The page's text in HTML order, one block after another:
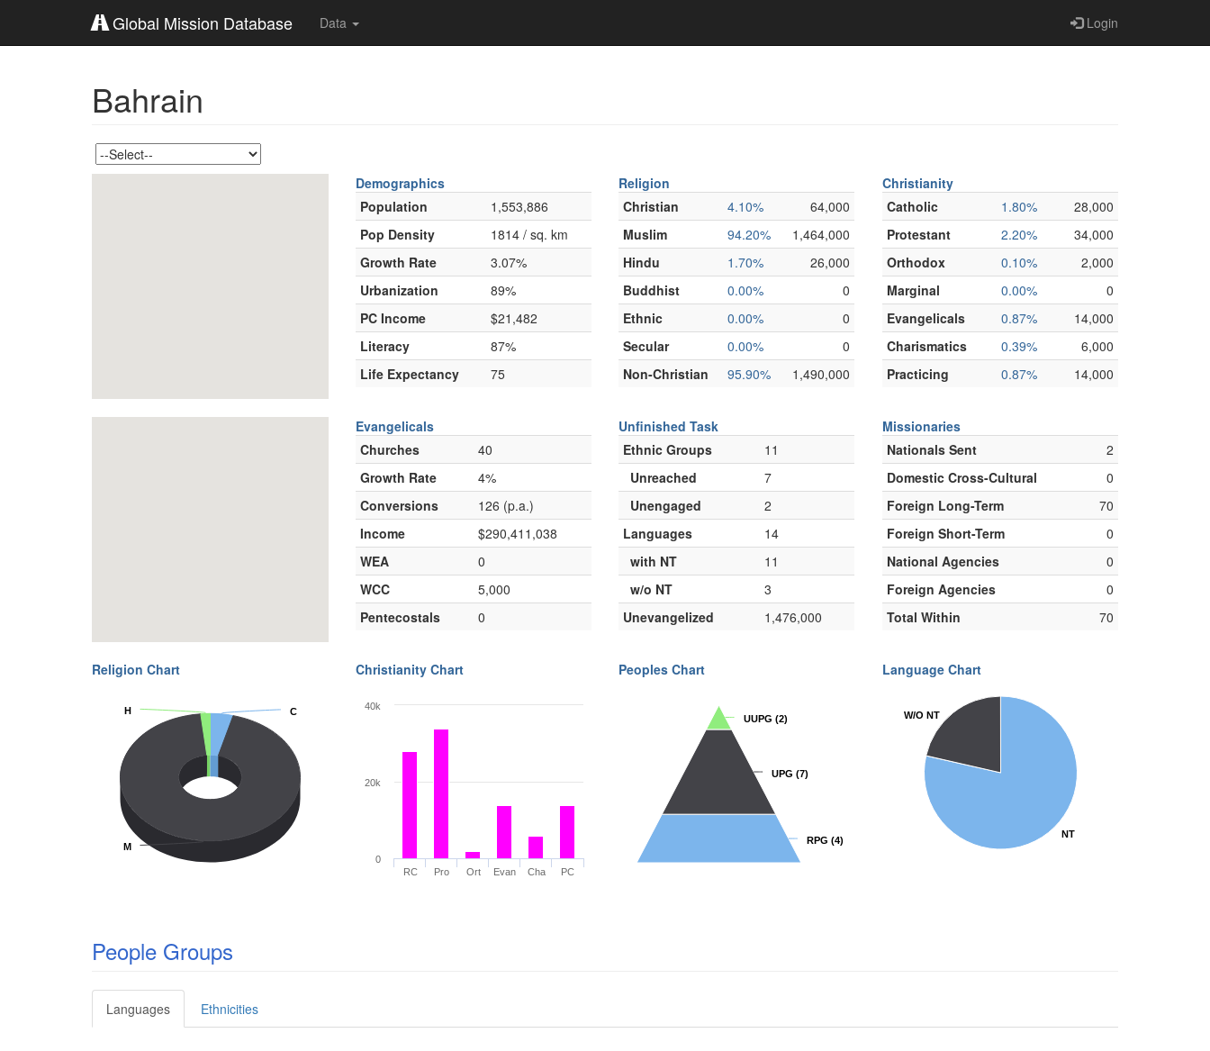
Global Mission Database Data Login
Bahrain
Demographics
Population
1,553,886
Pop Density
1814 / sq. km
Growth Rate
3.07%
Urbanization
89%
PC Income
$21,482
Literacy
87%
Life Expectancy
75
Religion
Christian
4.10%
64,000
Muslim
94.20%
1,464,000
Hindu
1.70%
26,000
Buddhist
0.00%
0
Ethnic
0.00%
0
Secular
0.00%
0
Non-Christian
95.90% 1,490,000
Christianity
Catholic
1.80%
28,000
Protestant
2.20%
34,000
Orthodox
0.10%
2,000
Marginal
0.00%
0
Evangelicals
0.87%
14,000
Charismatics
0.39%
6,000
Practicing
0.87% 14,000
Evangelicals
Churches
40
Growth Rate
4%
Conversions
126 (p.a.)
Income
$290,411,038
WEA
0
WCC
5,000
Pentecostals
0
Unfinished Task
Ethnic Groups
11
Unreached
7
Unengaged
2
Languages
14
with NT
11
w/o NT
3
Unevangelized
1,476,000
Missionaries
Nationals Sent
2
Domestic Cross-Cultural
0
Foreign Long-Term
70
Foreign Short-Term
0
National Agencies
0
Foreign Agencies
0
Total Within
70
Religion Chart
C
C
M
M
H
H
Christianity Chart
RC Pro Ort Evan Cha PC
0
20k
40k
Peoples Chart
RPG (4)
RPG (4)
UPG (7)
UPG (7)
UUPG (2)
UUPG (2)
Language Chart
NT
NT
W/O NT
W/O NT
People Groups
Languages Ethnicities